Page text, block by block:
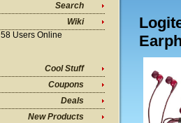
Search
Wiki
58 Users Online
Cool Stuff
Coupons
Deals
New Products